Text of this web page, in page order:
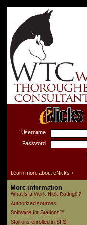
Username
Password
Learn more about eNicks ›
More information
What is a Werk Nick Rating®?
Authorized sources
Software for Stallions™
Stallions enrolled in SFS